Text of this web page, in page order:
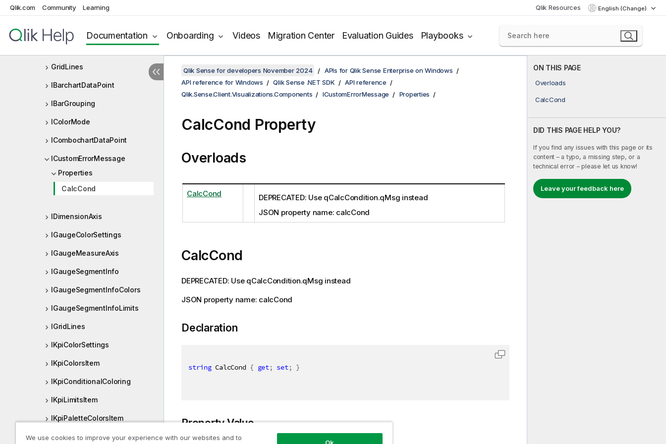
Qlik.com Community Learning Qlik Resources English (Change)
Documentation Onboarding Videos Migration Center Evaluation Guides Playbooks
GaugeSegmentInfo
GaugeSegmentInfoColors
GridLines
IBarchartDataPoint
IBarGrouping
IColorMode
ICombochartDataPoint
ICustomErrorMessage
Properties
CalcCond
IDimensionAxis
IGaugeColorSettings
IGaugeMeasureAxis
IGaugeSegmentInfo
IGaugeSegmentInfoColors
IGaugeSegmentInfoLimits
IGridLines
IKpiColorSettings
IKpiColorsItem
IKpiConditionalColoring
IKpiLimitsItem
IKpiPaletteColorsItem
IKpiRangeLimits
ON THIS PAGE
Overloads
CalcCond
DID THIS PAGE HELP YOU?
If you find any issues with this page or its
content – a typo, a missing step, or a
technical error – please let us know!
Leave your feedback here
Qlik Sense for developers November 2024
APIs for Qlik Sense Enterprise on Windows
API reference for Windows
Qlik Sense .NET SDK
API reference
Qlik.Sense.Client.Visualizations.Components
ICustomErrorMessage Properties
CalcCond Property
Overloads
CalcCond
DEPRECATED: Use qCalcCondition.qMsg instead
JSON property name: calcCond
CalcCond
DEPRECATED: Use qCalcCondition.qMsg instead
JSON property name: calcCond
Declaration
string CalcCond { get; set; }
Property Value
We use cookies to improve your experience with our websites and to